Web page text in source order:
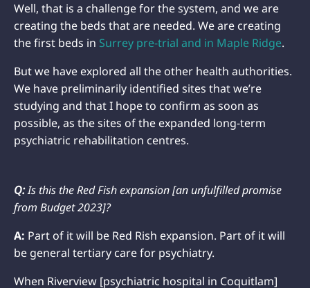
Well, that is a challenge for the system, and we are
creating the beds that are needed. We are creating
the first beds in Surrey pre-trial and in Maple Ridge.
But we have explored all the other health authorities.
We have preliminarily identified sites that we’re
studying and that I hope to confirm as soon as
possible, as the sites of the expanded long-term
psychiatric rehabilitation centres.
Q:Is this the Red Fish expansion [an unfulfilled promise
from Budget 2023]?
A: Part of it will be Red Rish expansion. Part of it will
be general tertiary care for psychiatry.
When Riverview [psychiatric hospital in Coquitlam]